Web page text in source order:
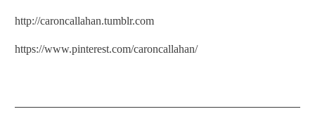
http://caroncallahan.tumblr.com
https://www.pinterest.com/caroncallahan/